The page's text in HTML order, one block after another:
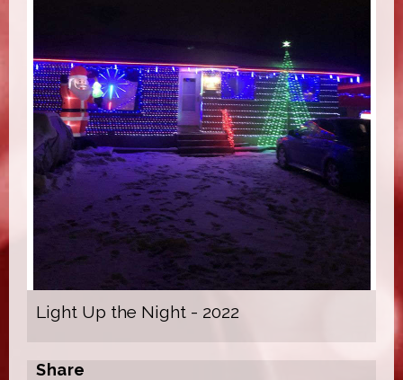
Light Up the Night - 2022
Share